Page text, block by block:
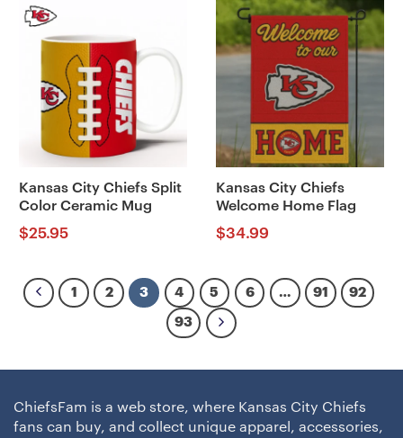
Kansas City Chiefs Split
Color Ceramic Mug
$25.95
Kansas City Chiefs
Welcome Home Flag
$34.99
1 2 3 4 5 6 … 91 92
93
ChiefsFam is a web store, where Kansas City Chiefs
fans can buy, and collect unique apparel, accessories,